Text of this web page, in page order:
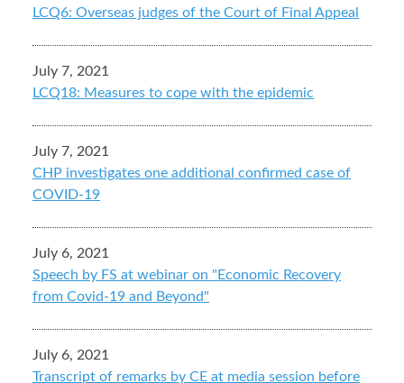
LCQ6: Overseas judges of the Court of Final Appeal
July 7, 2021
LCQ18: Measures to cope with the epidemic
July 7, 2021
CHP investigates one additional confirmed case of
COVID-19
July 6, 2021
Speech by FS at webinar on "Economic Recovery
from Covid-19 and Beyond"
July 6, 2021
Transcript of remarks by CE at media session before